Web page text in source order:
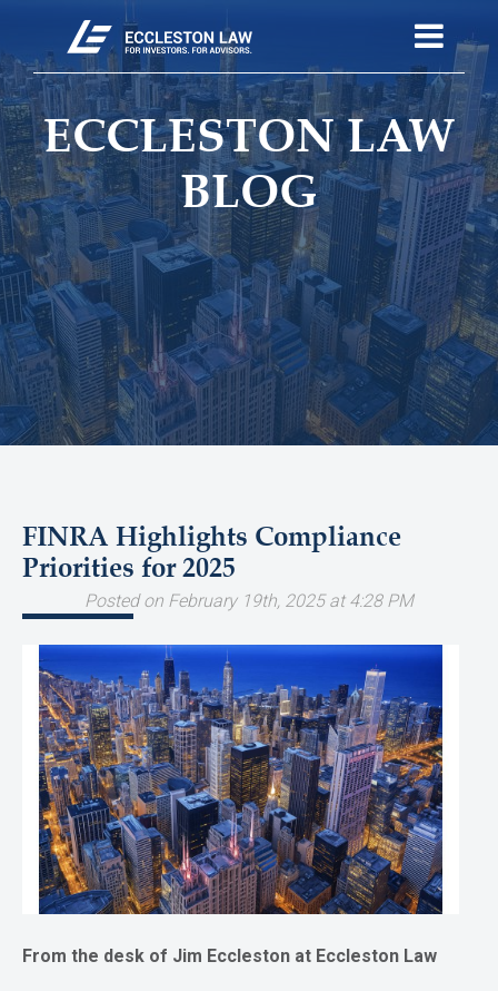
ECCLESTON LAW
BLOG
FINRA Highlights Compliance
Priorities for 2025
Posted on February 19th, 2025 at 4:28 PM
From the desk of Jim Eccleston at Eccleston Law